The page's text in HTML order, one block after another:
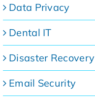
Data Privacy
Dental IT
Disaster Recovery
Email Security